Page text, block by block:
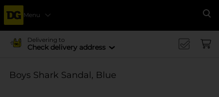
Menu
Delivering to
Check delivery address
Boys Shark Sandal, Blue